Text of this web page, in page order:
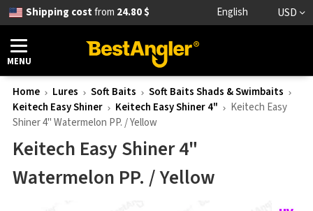
Shipping costfrom 24.80 $ English USD
MENU
Home Lures Soft Baits
Soft Baits Shads & Swimbaits
Keitech Easy Shiner
Keitech Easy Shiner 4"
Keitech Easy
Shiner 4" Watermelon PP. / Yellow
Keitech Easy Shiner 4"
Watermelon PP. / Yellow